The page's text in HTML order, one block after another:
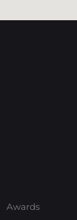
Awards